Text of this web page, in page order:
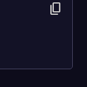
content_copy